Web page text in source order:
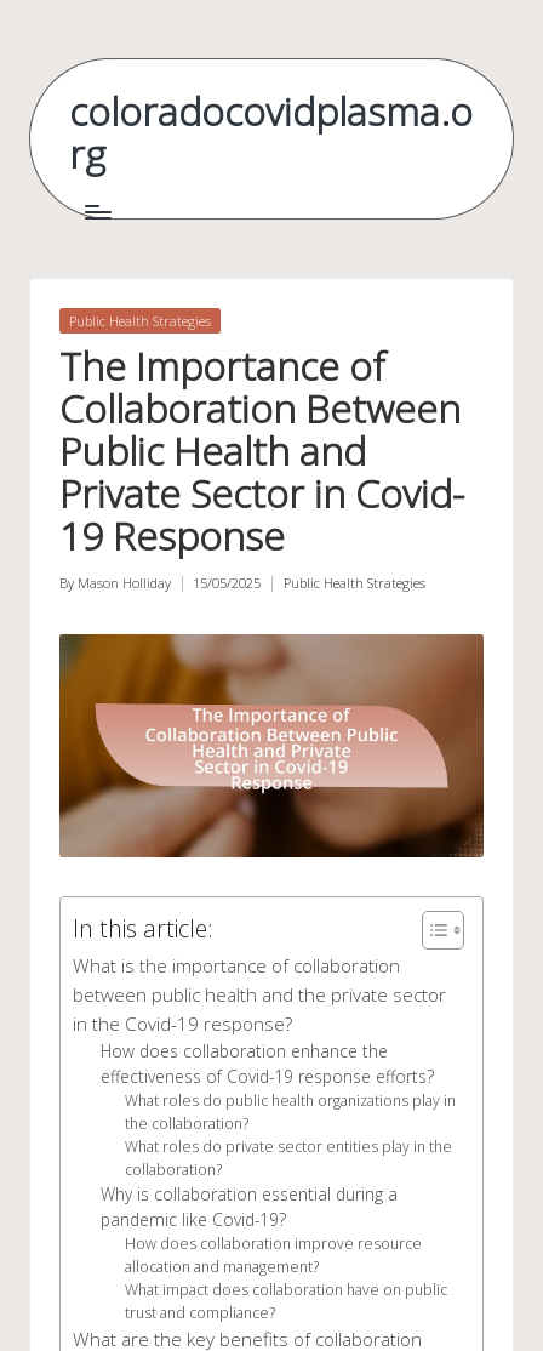
content
coloradocovidplasma.o
rg
Posted
Public Health Strategies
The Importance of
Collaboration Between
Public Health and
Private Sector in Covid-
19 Response
Posted
By Mason Holliday 15/05/2025
Posted
Public Health Strategies
In this article:
What is the importance of collaboration
between public health and the private sector
in the Covid-19 response?
How does collaboration enhance the
effectiveness of Covid-19 response efforts?
What roles do public health organizations play in
the collaboration?
What roles do private sector entities play in the
collaboration?
Why is collaboration essential during a
pandemic like Covid-19?
How does collaboration improve resource
allocation and management?
What impact does collaboration have on public
trust and compliance?
What are the key benefits of collaboration